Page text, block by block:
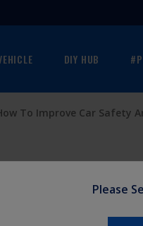
Please
DIY HUB
To Improve Car Safety